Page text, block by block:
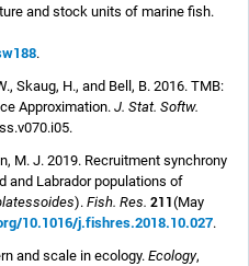
and stock units of marine fish.
.
Skaug, H., and Bell, B. 2016. TMB:
Approximation. J. Stat. Softw.
M. J. 2019. Recruitment synchrony
and Labrador populations of
). Fish. Res. 211(May
10.1016/j.fishres.2018.10.027.
and scale in ecology. Ecology,